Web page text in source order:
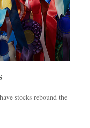
stocks rebound the